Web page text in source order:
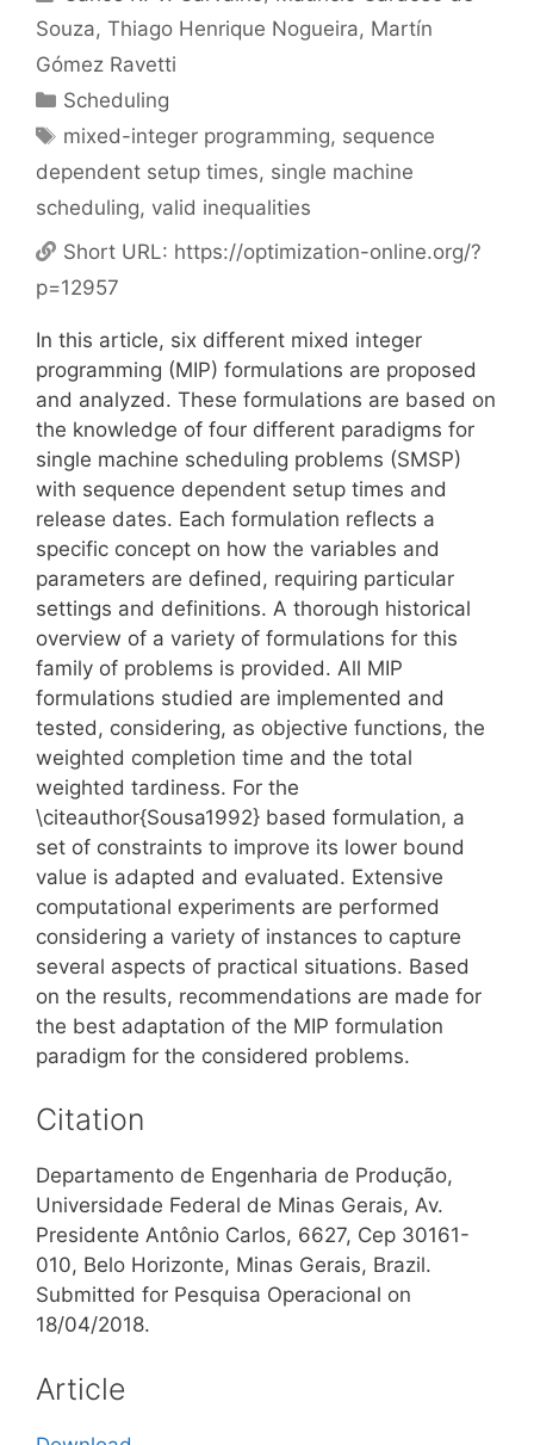
Souza Thiago Henrique Nogueira Martín
Gómez Ravetti
Categories
Scheduling
Tags
mixed-integer programming, sequence
dependent setup times, single machine
scheduling, valid inequalities
Short URL: https://optimization-online.org/?
p=12957
In this article, six different mixed integer
programming (MIP) formulations are proposed
and analyzed. These formulations are based on
the knowledge of four different paradigms for
single machine scheduling problems (SMSP)
with sequence dependent setup times and
release dates. Each formulation reflects a
specific concept on how the variables and
parameters are defined, requiring particular
settings and definitions. A thorough historical
overview of a variety of formulations for this
family of problems is provided. All MIP
formulations studied are implemented and
tested, considering, as objective functions, the
weighted completion time and the total
weighted tardiness. For the
\citeauthor{Sousa1992} based formulation, a
set of constraints to improve its lower bound
value is adapted and evaluated. Extensive
computational experiments are performed
considering a variety of instances to capture
several aspects of practical situations. Based
on the results, recommendations are made for
the best adaptation of the MIP formulation
paradigm for the considered problems.
Citation
Departamento de Engenharia de Produção,
Universidade Federal de Minas Gerais, Av.
Presidente Antônio Carlos, 6627, Cep 30161-
010, Belo Horizonte, Minas Gerais, Brazil.
Submitted for Pesquisa Operacional on
18/04/2018.
Article